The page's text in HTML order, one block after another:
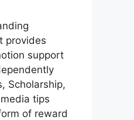
provides
support
Scholarship,
tips
of reward